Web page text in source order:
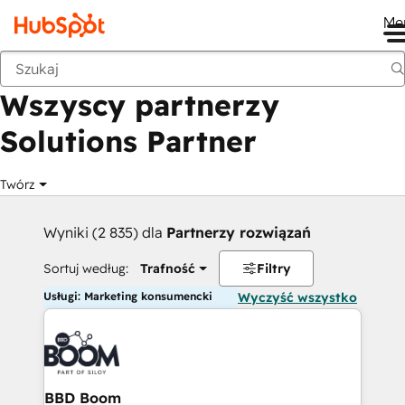
Wstecz
Wszyscy partnerzy
Solutions Partner
Twórz
Wyniki (2 835) dla Partnerzy rozwiązań
Sortuj według: Trafność Filtry
Usługi: Marketing konsumencki Wyczyść wszystko
BBD Boom